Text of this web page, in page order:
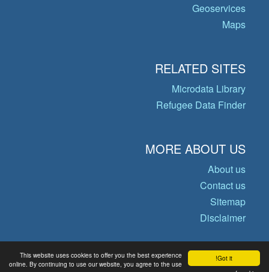
Got it!
This website uses cookies to offer you the best experience
online. By continuing to use our website, you agree to the use
Geoservices
Maps
RELATED SITES
Microdata Library
Refugee Data Finder
MORE ABOUT US
About us
Contact us
Sitemap
Disclaimer
© Copyright 2026 Operational Data